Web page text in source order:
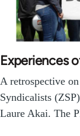
Experiences
A retrospective
Syndicalists
Laure Akai. The